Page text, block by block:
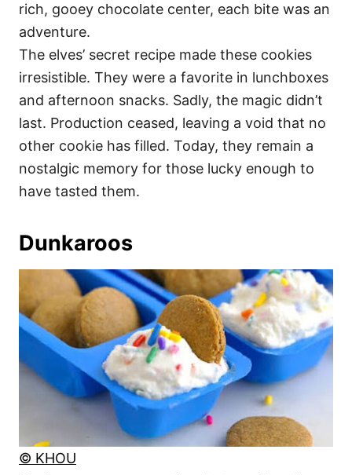
rich, gooey chocolate center, each bite was an
adventure.
The elves’ secret recipe made these cookies
irresistible. They were a favorite in lunchboxes
and afternoon snacks. Sadly, the magic didn’t
last. Production ceased, leaving a void that no
other cookie has filled. Today, they remain a
nostalgic memory for those lucky enough to
have tasted them.
Dunkaroos
© KHOU